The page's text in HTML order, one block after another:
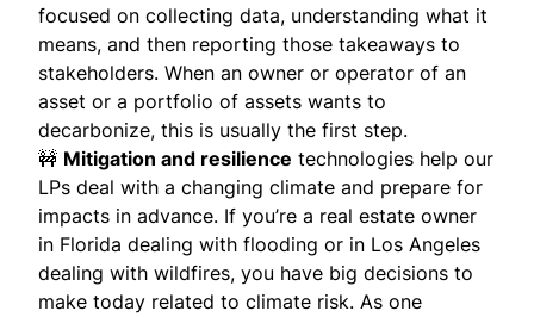
focused on collecting data, understanding what it
means, and then reporting those takeaways to
stakeholders. When an owner or operator of an
asset or a portfolio of assets wants to
decarbonize, this is usually the first step.
🚧 Mitigation and resilience technologies help our
LPs deal with a changing climate and prepare for
impacts in advance. If you’re a real estate owner
in Florida dealing with flooding or in Los Angeles
dealing with wildfires, you have big decisions to
make today related to climate risk. As one